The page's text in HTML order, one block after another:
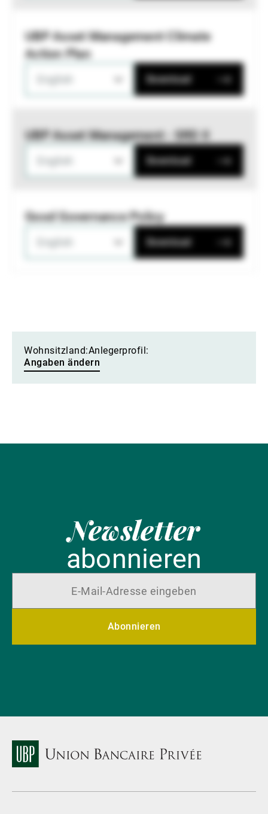
UBP Asset Management Climate
Action Plan
Download
UBP Asset Management - SRD II
Download
Good Governance Policy
Download
Wohnsitzland:Anlegerprofil:
Angaben ändern
Newsletter
abonnieren
Abonnieren